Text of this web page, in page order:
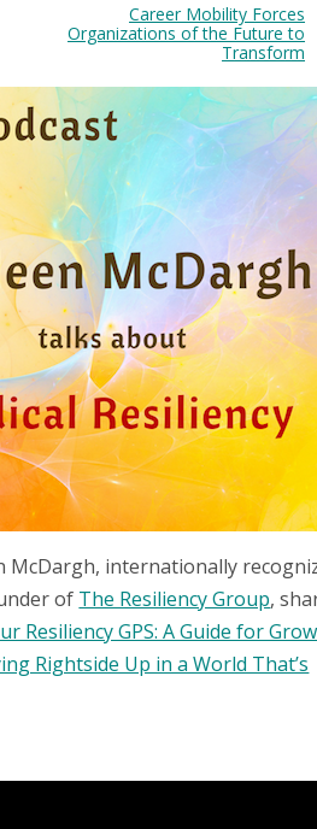
Career Mobility Forces
Organizations of the Future to
Transform
McDargh, internationally
of The Resiliency Group,
Resiliency GPS: A Guide for
Rightside Up in a World That’s